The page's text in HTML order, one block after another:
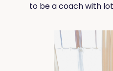
to be a coach with